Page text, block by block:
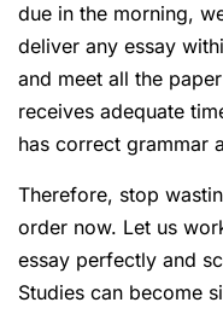
due in the morning,
deliver any essay
and meet all the
receives adequate
has correct grammar
Therefore, stop
order now. Let us
essay perfectly and
Studies can become